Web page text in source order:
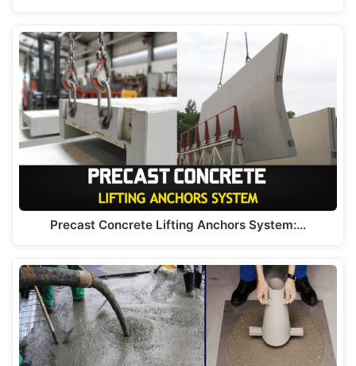
Precast Concrete Lifting Anchors System:…